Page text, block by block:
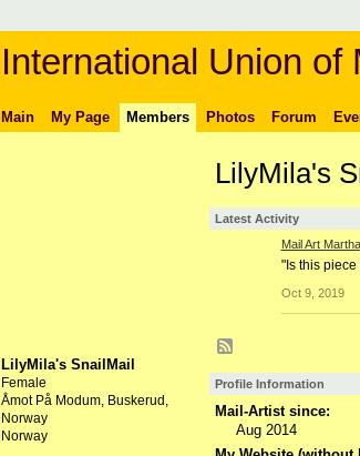
International Union of
Main My Page Members Photos Forum
LilyMila's SnailMail
Female
Åmot På Modum, Buskerud,
Norway
Norway
LilyMila's
Latest Activity
Mail Art Martha
"Is this
Oct 9, 2019
Profile Information
Mail-Artist since:
Aug 2014